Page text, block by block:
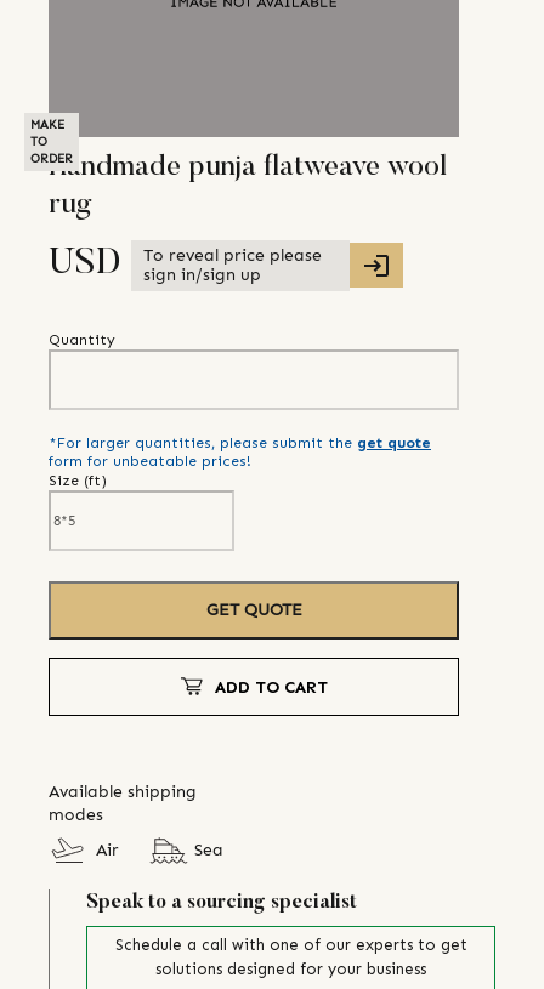
MAKE
TO
ORDERHandmade punja flatweave wool
rug
USD
To reveal price please
sign in/sign up
Quantity
*For larger quantities, please submit the get quote
form for unbeatable prices!
Size (ft)
GET QUOTE
ADD TO CART
Available shipping
modes
Air
Sea
Speak to a sourcing specialist
Schedule a call with one of our experts to get
solutions designed for your business